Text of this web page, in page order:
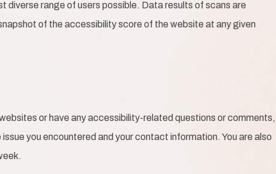
diverse range of users possible. Data results of scans are
of the accessibility score of the website at any given
or have any accessibility-related questions or comments,
you encountered and your contact information. You are also